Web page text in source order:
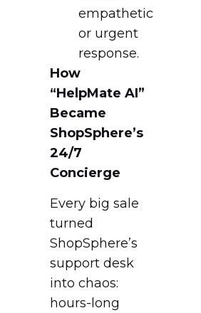
empathetic
or urgent
response.
How
“HelpMate AI”
Became
ShopSphere’s
24/7
Concierge
Every big sale
turned
ShopSphere’s
support desk
into chaos:
hours-long